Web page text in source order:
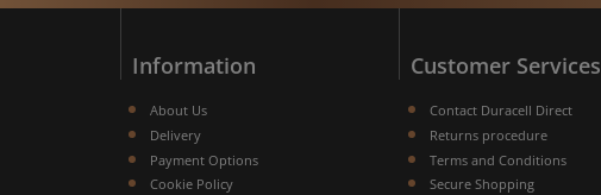
Information
About Us
Delivery
Payment Options
Cookie Policy
Customer Services
Contact Duracell Direct
Returns procedure
Terms and Conditions
Secure Shopping
DECLINE ALL